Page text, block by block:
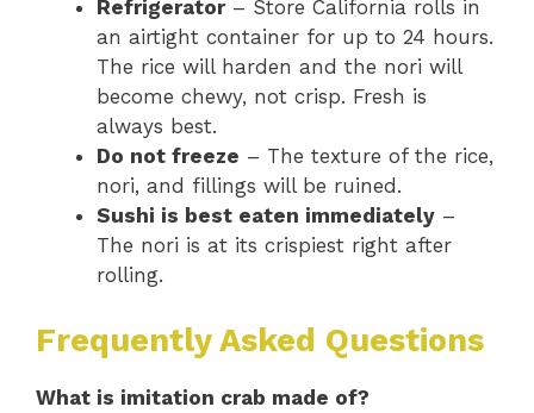
Refrigerator– Store California rolls in
an airtight container for up to 24 hours.
The rice will harden and the nori will
become chewy, not crisp. Fresh is
always best.
Do not freeze – The texture of the rice,
nori, and fillings will be ruined.
Sushi is best eaten immediately –
The nori is at its crispiest right after
rolling.
Frequently Asked Questions
What is imitation crab made of?